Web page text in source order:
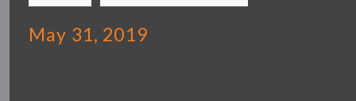
May 31, 2019